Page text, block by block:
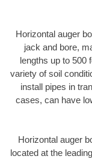
Horizontal auger
jack and bore,
lengths up to 500
variety of soil
install pipes in
cases, can have
Horizontal auger
located at the